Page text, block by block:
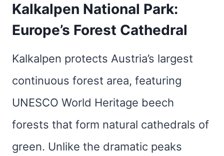
Kalkalpen National Park:
Europe’s Forest Cathedral
Kalkalpen protects Austria’s largest
continuous forest area, featuring
UNESCO World Heritage beech
forests that form natural cathedrals of
green. Unlike the dramatic peaks